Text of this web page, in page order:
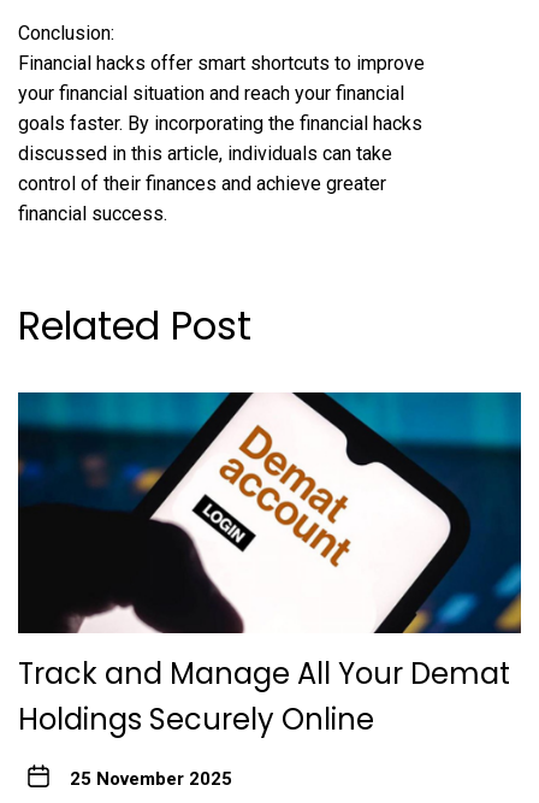
Conclusion:
Financial hacks offer smart shortcuts to improve
your financial situation and reach your financial
goals faster. By incorporating the financial hacks
discussed in this article, individuals can take
control of their finances and achieve greater
financial success.
Related Post
Track and Manage All Your Demat
Holdings Securely Online
25 November 2025